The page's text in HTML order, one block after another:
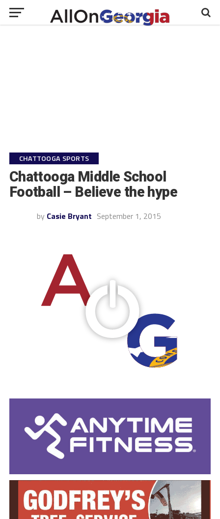
CHATTOOGA SPORTS
Chattooga Middle School
Football – Believe the hype
by Casie Bryant September 1, 2015